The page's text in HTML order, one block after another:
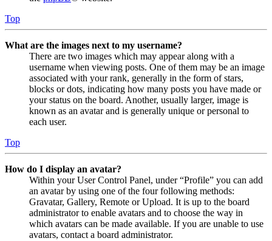
Top
What are the images next to my username?
There are two images which may appear along with a
username when viewing posts. One of them may be an image
associated with your rank, generally in the form of stars,
blocks or dots, indicating how many posts you have made or
your status on the board. Another, usually larger, image is
known as an avatar and is generally unique or personal to
each user.
Top
How do I display an avatar?
Within your User Control Panel, under “Profile” you can add
an avatar by using one of the four following methods:
Gravatar, Gallery, Remote or Upload. It is up to the board
administrator to enable avatars and to choose the way in
which avatars can be made available. If you are unable to use
avatars, contact a board administrator.